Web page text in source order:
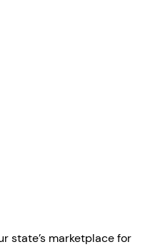
state’s marketplace for